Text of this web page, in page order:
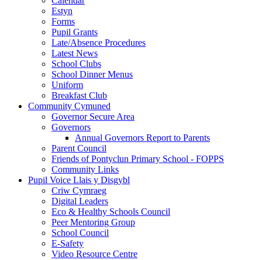
Estyn
Forms
Pupil Grants
Late/Absence Procedures
Latest News
School Clubs
School Dinner Menus
Uniform
Breakfast Club
Community Cymuned
Governor Secure Area
Governors
Annual Governors Report to Parents
Parent Council
Friends of Pontyclun Primary School - FOPPS
Community Links
Pupil Voice Llais y Disgybl
Criw Cymraeg
Digital Leaders
Eco & Healthy Schools Council
Peer Mentoring Group
School Council
E-Safety
Video Resource Centre